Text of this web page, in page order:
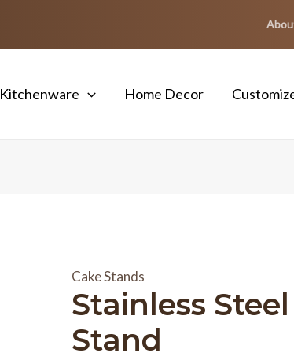
Kitchenware Home Decor
Cake Stands
Stainless
Stand